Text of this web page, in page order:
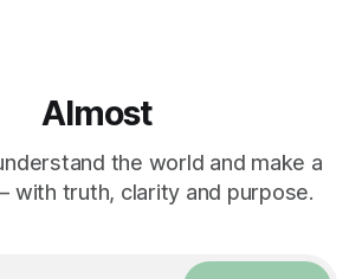
Almost
the world and make a
with truth, clarity and purpose.